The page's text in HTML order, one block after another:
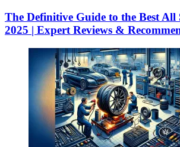
The Definitive Guide to the Best All
2025 | Expert Reviews &